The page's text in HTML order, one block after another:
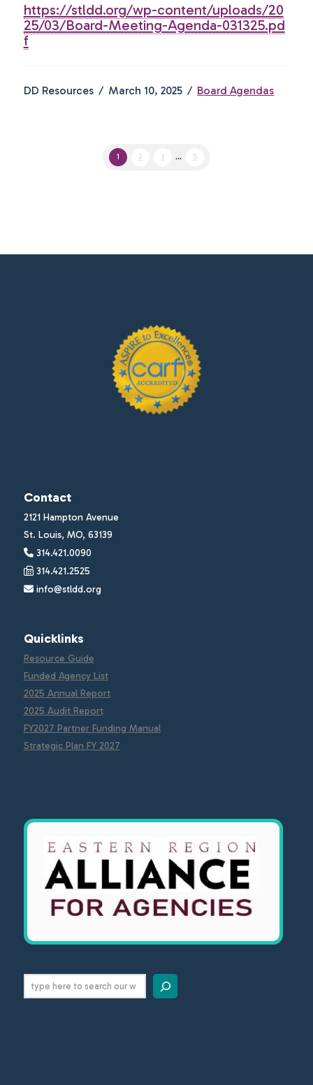
https://stldd.org/wp-content/uploads/20
25/03/Board-Meeting-Agenda-031325.pd
f
DD Resources March 10, 2025 Board Agendas
1 2 3 ... 5
Contact
2121 Hampton Avenue
St. Louis, MO, 63139
314.421.0090
314.421.2525
info@stldd.org
Quicklinks
Resource Guide
Funded Agency List
2025 Annual Report
2025 Audit Report
FY2027 Partner Funding Manual
Strategic Plan FY 2027
Search